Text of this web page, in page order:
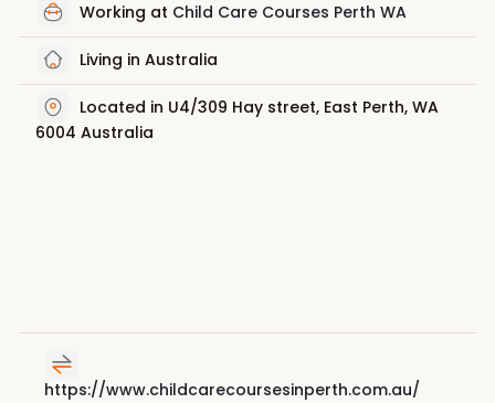
Working at Child Care Courses Perth WA
Living in Australia
Located in U4/309 Hay street, East Perth, WA
6004 Australia
https://www.childcarecoursesinperth.com.au/